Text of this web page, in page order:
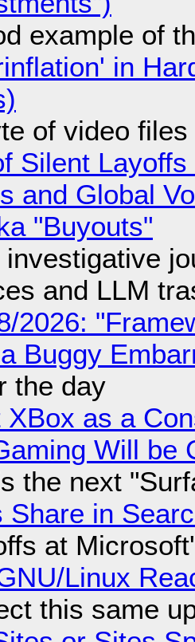
example of
in
of video
Silent
and Global
"Buyouts"
and LLM
2026:
Buggy
the day
XBox as a
Will be
the next
Share in
at
Linux
this same